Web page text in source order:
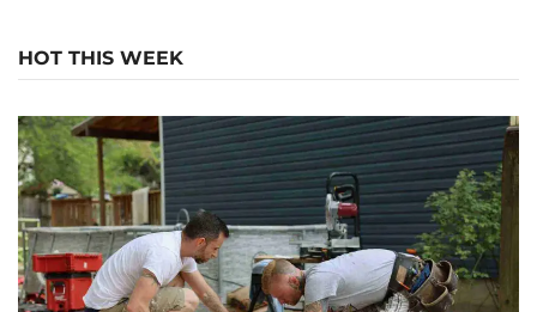
HOT THIS WEEK